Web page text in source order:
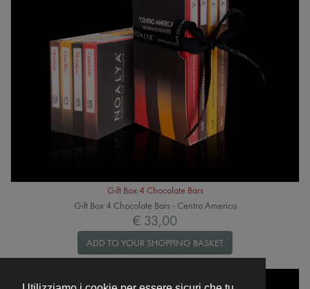
Gift Box 4 Chocolate Bars
Gift Box 4 Chocolate Bars - Centro America
€ 33,00
ADD TO YOUR SHOPPING BASKET